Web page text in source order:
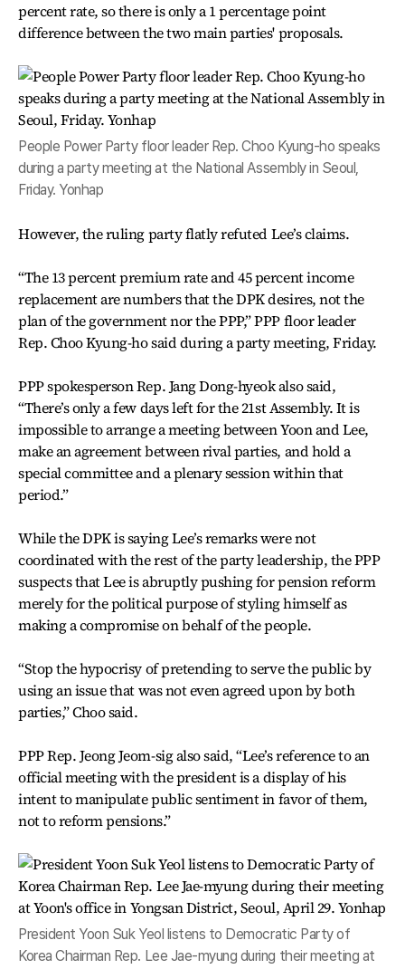
percent rate, so there is only a 1 percentage point
difference between the two main parties' proposals.
People Power Party floor leader Rep. Choo Kyung-ho speaks
during a party meeting at the National Assembly in Seoul,
Friday. Yonhap
However, the ruling party flatly refuted Lee’s claims.
“The 13 percent premium rate and 45 percent income
replacement are numbers that the DPK desires, not the
plan of the government nor the PPP,” PPP floor leader
Rep. Choo Kyung-ho said during a party meeting, Friday.
PPP spokesperson Rep. Jang Dong-hyeok also said,
“There’s only a few days left for the 21st Assembly. It is
impossible to arrange a meeting between Yoon and Lee,
make an agreement between rival parties, and hold a
special committee and a plenary session within that
period.”
While the DPK is saying Lee’s remarks were not
coordinated with the rest of the party leadership, the PPP
suspects that Lee is abruptly pushing for pension reform
merely for the political purpose of styling himself as
making a compromise on behalf of the people.
“Stop the hypocrisy of pretending to serve the public by
using an issue that was not even agreed upon by both
parties,” Choo said.
PPP Rep. Jeong Jeom-sig also said, “Lee’s reference to an
official meeting with the president is a display of his
intent to manipulate public sentiment in favor of them,
not to reform pensions.”
President Yoon Suk Yeol listens to Democratic Party of
Korea Chairman Rep. Lee Jae-myung during their meeting at